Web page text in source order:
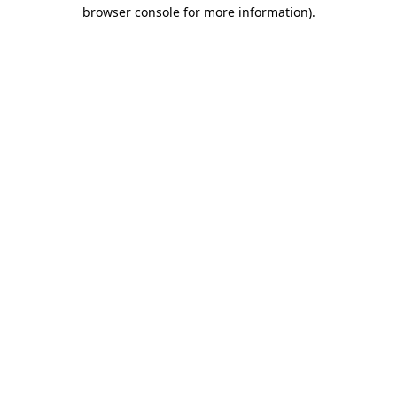
browser console for more information).